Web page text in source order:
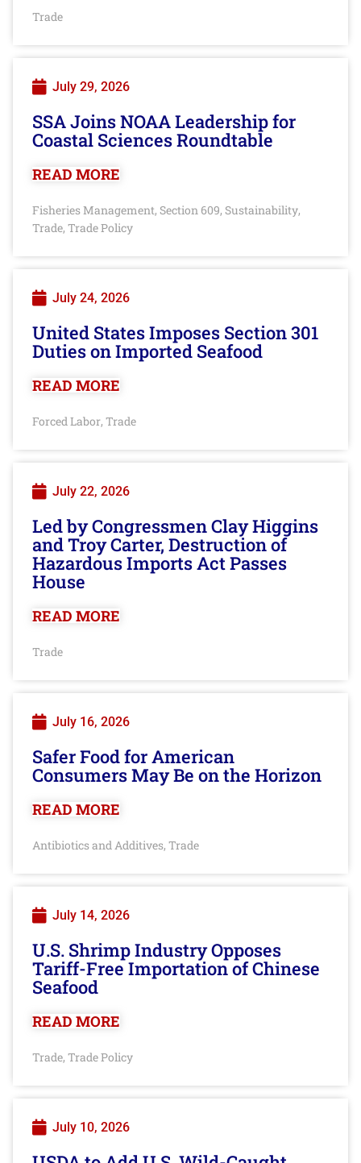
Trade
July 29, 2026
SSA Joins NOAA Leadership for
Coastal Sciences Roundtable
READ MORE
Fisheries Management, Section 609, Sustainability,
Trade, Trade Policy
July 24, 2026
United States Imposes Section 301
Duties on Imported Seafood
READ MORE
Forced Labor, Trade
July 22, 2026
Led by Congressmen Clay Higgins
and Troy Carter, Destruction of
Hazardous Imports Act Passes
House
READ MORE
Trade
July 16, 2026
Safer Food for American
Consumers May Be on the Horizon
READ MORE
Antibiotics and Additives, Trade
July 14, 2026
U.S. Shrimp Industry Opposes
Tariff-Free Importation of Chinese
Seafood
READ MORE
Trade, Trade Policy
July 10, 2026